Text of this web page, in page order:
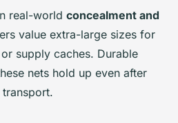
real-world concealment and
value extra-large sizes for
supply caches. Durable
nets hold up even after